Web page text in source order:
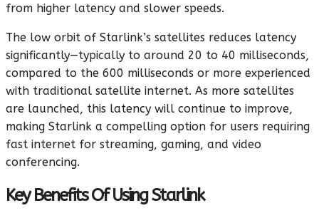
from higher latency and slower speeds.
The low orbit of Starlink’s satellites reduces latency
significantly—typically to around 20 to 40 milliseconds,
compared to the 600 milliseconds or more experienced
with traditional satellite internet. As more satellites
are launched, this latency will continue to improve,
making Starlink a compelling option for users requiring
fast internet for streaming, gaming, and video
conferencing.
Key Benefits Of Using Starlink